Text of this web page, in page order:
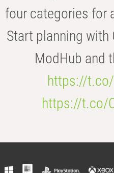
four categories for
Start planning with
ModHub and
https://
https://t.co/